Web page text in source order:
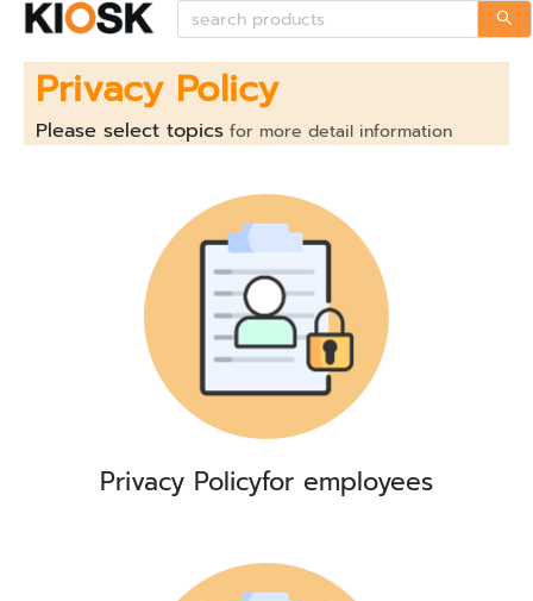
Privacy Policy
Please select topics for more detail information
Privacy Policyfor employees